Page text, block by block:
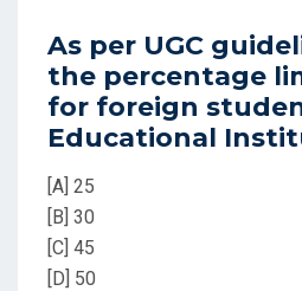
As per UGC
the percentage
for foreign
Educational
[A] 25
[B] 30
[C] 45
[D] 50